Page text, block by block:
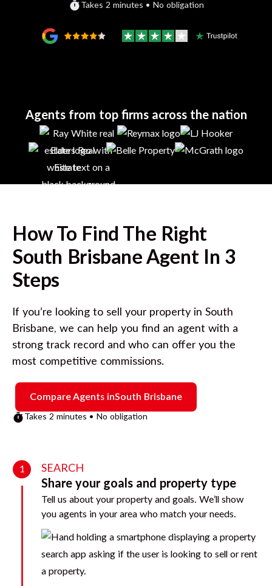
Takes 2 minutes • No obligation
Agents from top firms across the nation
How To Find The Right
South Brisbane Agent In 3
Steps
If you’re looking to sell your property in South
Brisbane, we can help you find an agent with a
strong track record and who can offer you the
most competitive commissions.
Compare Agents inSouth Brisbane
Takes 2 minutes • No obligation
1 SEARCH
Share your goals and property type
Tell us about your property and goals. We’ll show
you agents in your area who match your needs.